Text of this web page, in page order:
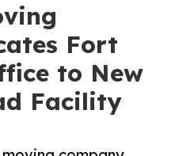
Fort
to New
Facility